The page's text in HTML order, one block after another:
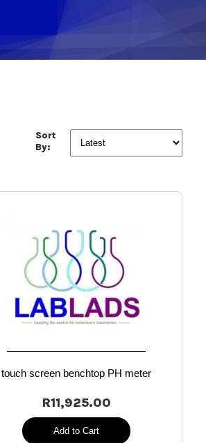
Sort
By:
touch screen benchtop PH meter
R11,925.00
Add to Cart